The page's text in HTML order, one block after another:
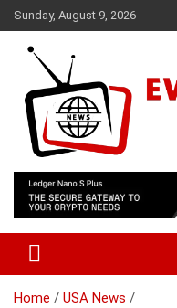
Skip
to
content
Sunday, August 9, 2026
Ever
Home
USA News